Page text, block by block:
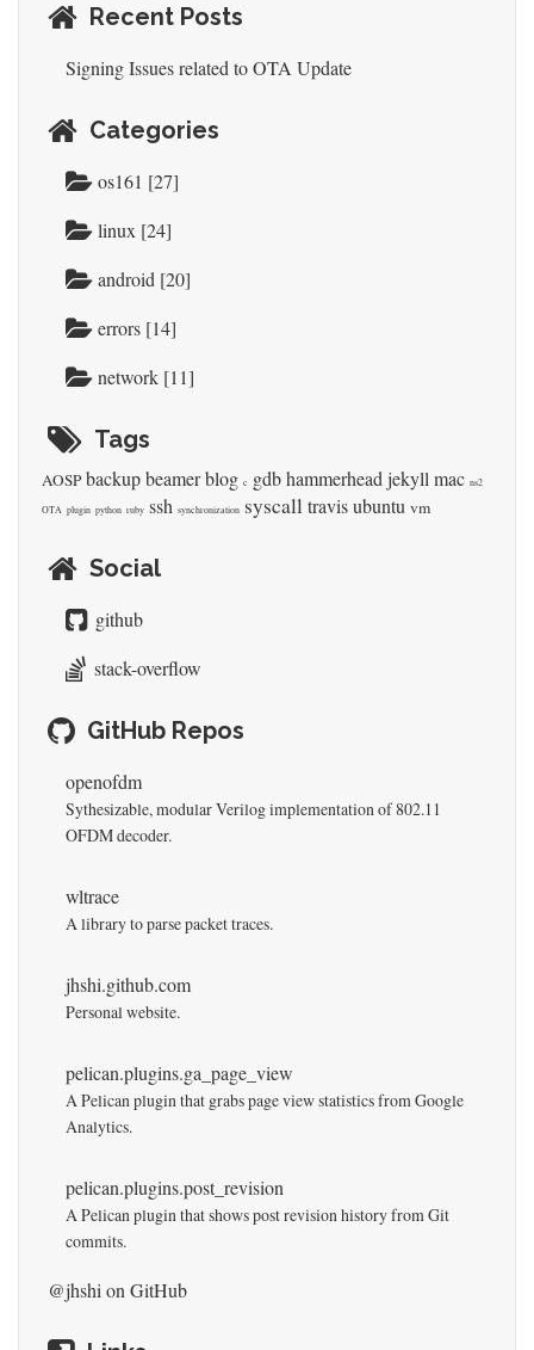
Recent Posts
Signing Issues related to OTA Update
Categories
os161 [27]
linux [24]
android [20]
errors [14]
network [11]
Tags
AOSP backupbeamerblog c gdbhammerhead jekyll mac ns2
OTA plugin python ruby ssh synchronization syscalltravisubuntu vm
Social
github
stack-overflow
GitHub Repos
openofdm
Sythesizable, modular Verilog implementation of 802.11
OFDM decoder.
wltrace
A library to parse packet traces.
jhshi.github.com
Personal website.
pelican.plugins.ga_page_view
A Pelican plugin that grabs page view statistics from Google
Analytics.
pelican.plugins.post_revision
A Pelican plugin that shows post revision history from Git
commits.
@jhshi on GitHub